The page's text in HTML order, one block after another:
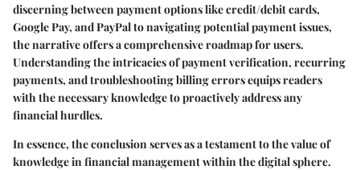
discerning between payment options like credit/debit cards,
Google Pay, and PayPal to navigating potential payment issues,
the narrative offers a comprehensive roadmap for users.
Understanding the intricacies of payment verification, recurring
payments, and troubleshooting billing errors equips readers
with the necessary knowledge to proactively address any
financial hurdles.
In essence, the conclusion serves as a testament to the value of
knowledge in financial management within the digital sphere.